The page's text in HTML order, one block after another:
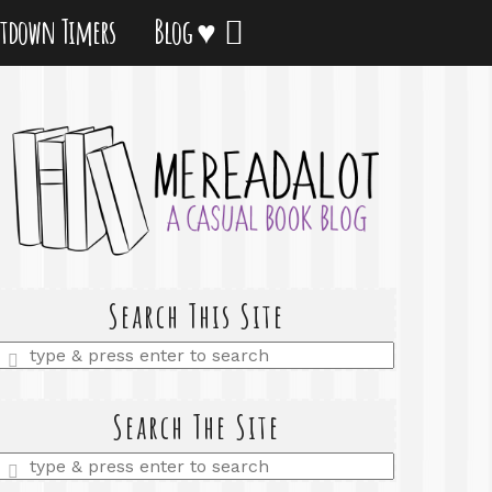
Timers Blog ♥
Search This Site
Enter
Search The Site
Enter